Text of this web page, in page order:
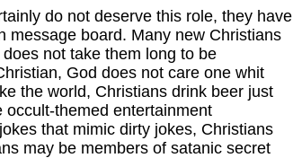
do not deserve this role, they have
message board. Many new Christians
not take them long to be
God does not care one whit
the world, Christians drink beer just
occult-themed entertainment
that mimic dirty jokes, Christians
may be members of satanic secret